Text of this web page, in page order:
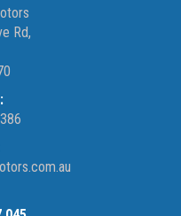
Rd,